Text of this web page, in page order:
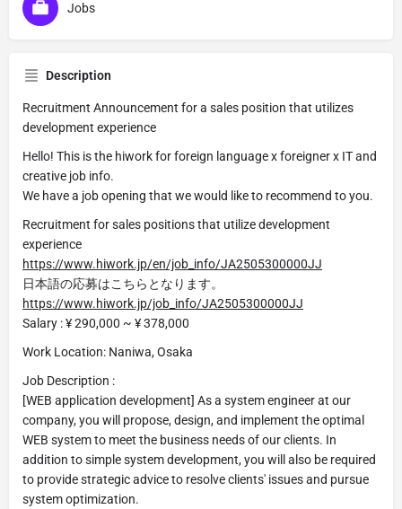
Jobs
Description
Recruitment Announcement for a sales position that utilizes
development experience
Hello! This is the hiwork for foreign language x foreigner x IT and
creative job info.
We have a job opening that we would like to recommend to you.
Recruitment for sales positions that utilize development
experience
https://www.hiwork.jp/en/job_info/JA2505300000JJ
日本語の応募はこちらとなります。
https://www.hiwork.jp/job_info/JA2505300000JJ
Salary : ¥ 290,000 ~ ¥ 378,000
Work Location: Naniwa, Osaka
Job Description :
[WEB application development] As a system engineer at our
company, you will propose, design, and implement the optimal
WEB system to meet the business needs of our clients. In
addition to simple system development, you will also be required
to provide strategic advice to resolve clients' issues and pursue
system optimization.